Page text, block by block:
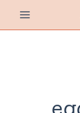
Skip
to